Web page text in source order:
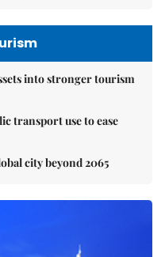
into stronger tourism
transport use to ease
city beyond 2065